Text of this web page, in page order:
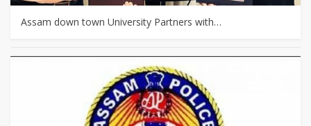
Assam down town University Partners with…